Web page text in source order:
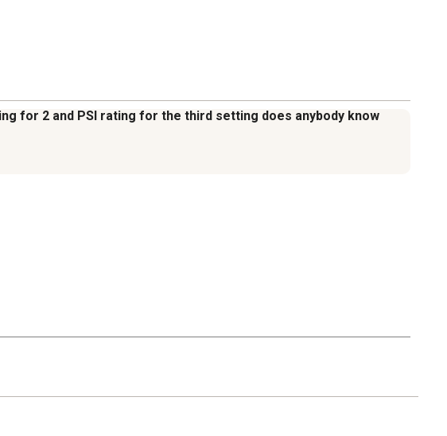
for 2 and PSI rating for the third setting does anybody know